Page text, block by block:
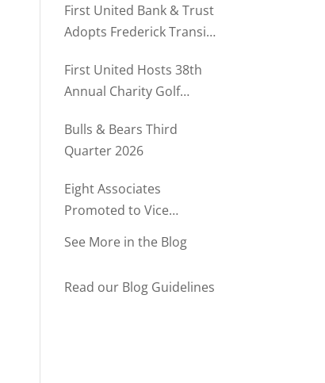
Record’s MD500
First United Bank & Trust
Adopts Frederick Transit
Community Partnership
Program
First United Hosts 38th
Annual Charity Golf
Bulls & Bears Third
Quarter 2026
Eight Associates
Promoted to Vice
Bank & Trust
See More in the Blog
Read our Blog Guidelines